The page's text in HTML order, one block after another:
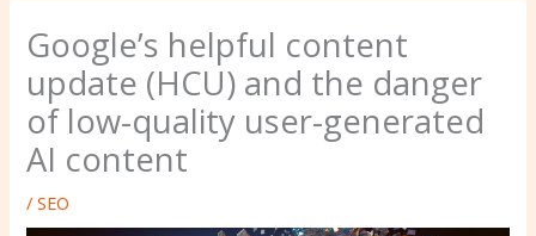
Google’s helpful content
update (HCU) and the danger
of low-quality user-generated
AI content
/SEO